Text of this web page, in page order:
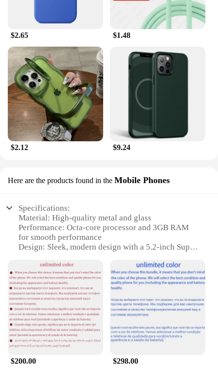
$2.65 $1.48
$2.12 $9.24
Here are the products found in the Mobile Phones
Specifications:
Material: High-quality metal and glass
Performance: Octa-core processor and 3GB RAM
for smooth performance
Design: Sleek, modern design with a 5.2-inch Super
Camera: 16MP rear camera and 5MP front camera
for stunning photos
Connectivity: 4G LTE for fast internet access
Battery: Long-lasting 2,800mAh battery for
extended usage
Features:
|Vendors|
The Samsung Level U is not just a phone; it's a
$200.00 $298.00